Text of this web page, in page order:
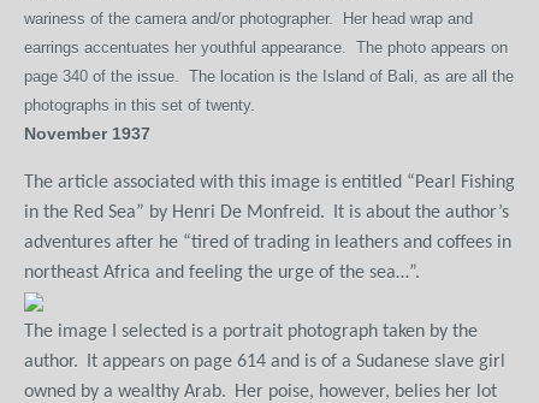
wariness of the camera and/or photographer. Her head wrap and
earrings accentuates her youthful appearance. The photo appears on
page 340 of the issue. The location is the Island of Bali, as are all the
photographs in this set of twenty.
November 1937
The article associated with this image is entitled “Pearl Fishing
in the Red Sea” by Henri De Monfreid.
It is about the author’s
adventures after he “tired of trading in leathers and coffees in
northeast Africa and feeling the urge of the sea…”.
The image I selected is a portrait photograph taken by the
author.
It appears on page 614 and is of a Sudanese slave girl
owned by a wealthy Arab.
Her poise, however, belies her lot